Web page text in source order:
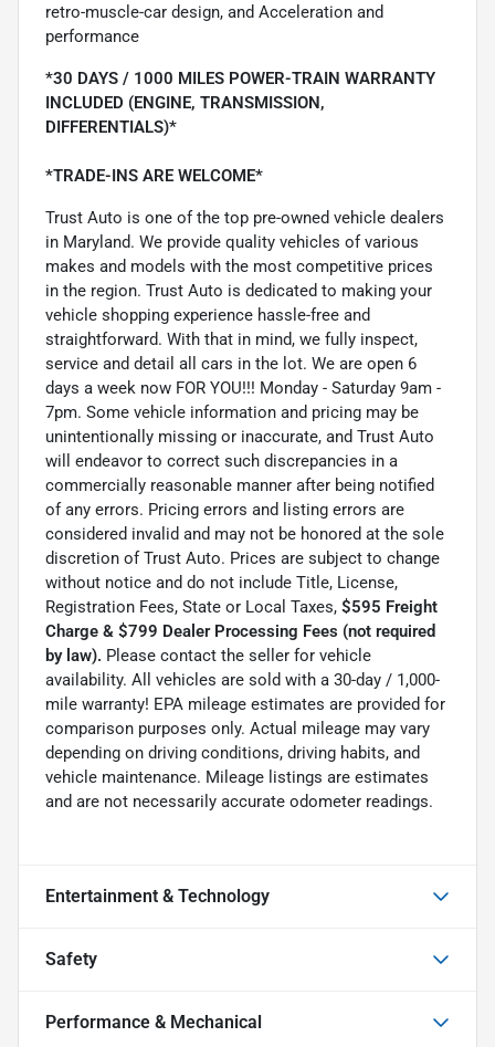
retro-muscle-car design, and Acceleration and
performance
*30 DAYS / 1000 MILES POWER-TRAIN WARRANTY
INCLUDED (ENGINE, TRANSMISSION,
DIFFERENTIALS)*
*TRADE-INS ARE WELCOME*
Trust Auto is one of the top pre-owned vehicle dealers
in Maryland. We provide quality vehicles of various
makes and models with the most competitive prices
in the region. Trust Auto is dedicated to making your
vehicle shopping experience hassle-free and
straightforward. With that in mind, we fully inspect,
service and detail all cars in the lot. We are open 6
days a week now FOR YOU!!! Monday - Saturday 9am -
7pm. Some vehicle information and pricing may be
unintentionally missing or inaccurate, and Trust Auto
will endeavor to correct such discrepancies in a
commercially reasonable manner after being notified
of any errors. Pricing errors and listing errors are
considered invalid and may not be honored at the sole
discretion of Trust Auto. Prices are subject to change
without notice and do not include Title, License,
Registration Fees, State or Local Taxes, $595 Freight
Charge & $799 Dealer Processing Fees (not required
by law). Please contact the seller for vehicle
availability. All vehicles are sold with a 30-day / 1,000-
mile warranty! EPA mileage estimates are provided for
comparison purposes only. Actual mileage may vary
depending on driving conditions, driving habits, and
vehicle maintenance. Mileage listings are estimates
and are not necessarily accurate odometer readings.
Entertainment & Technology
Safety
Performance & Mechanical